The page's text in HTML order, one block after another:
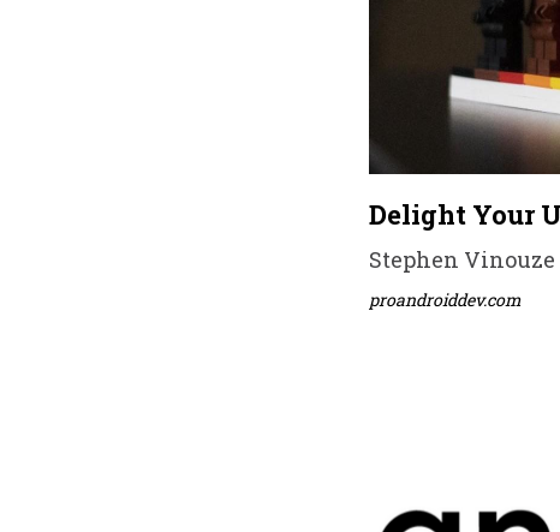
Delight Your
Stephen Vinouze
proandroiddev.com